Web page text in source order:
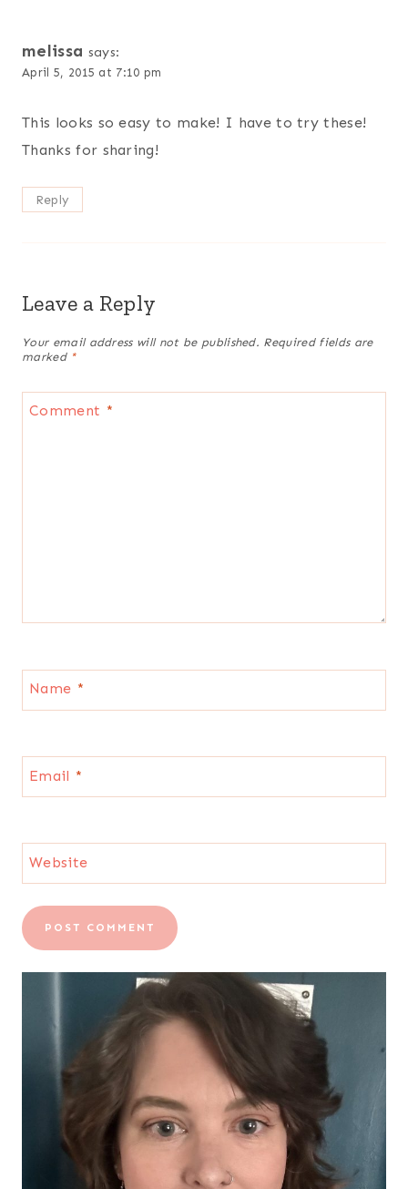
melissa says:
April 5, 2015 at 7:10 pm
This looks so easy to make! I have to try these!
Thanks for sharing!
Reply
Leave a Reply
Your email address will not be published. Required fields are
marked *
Comment *
Name *
Email *
Website